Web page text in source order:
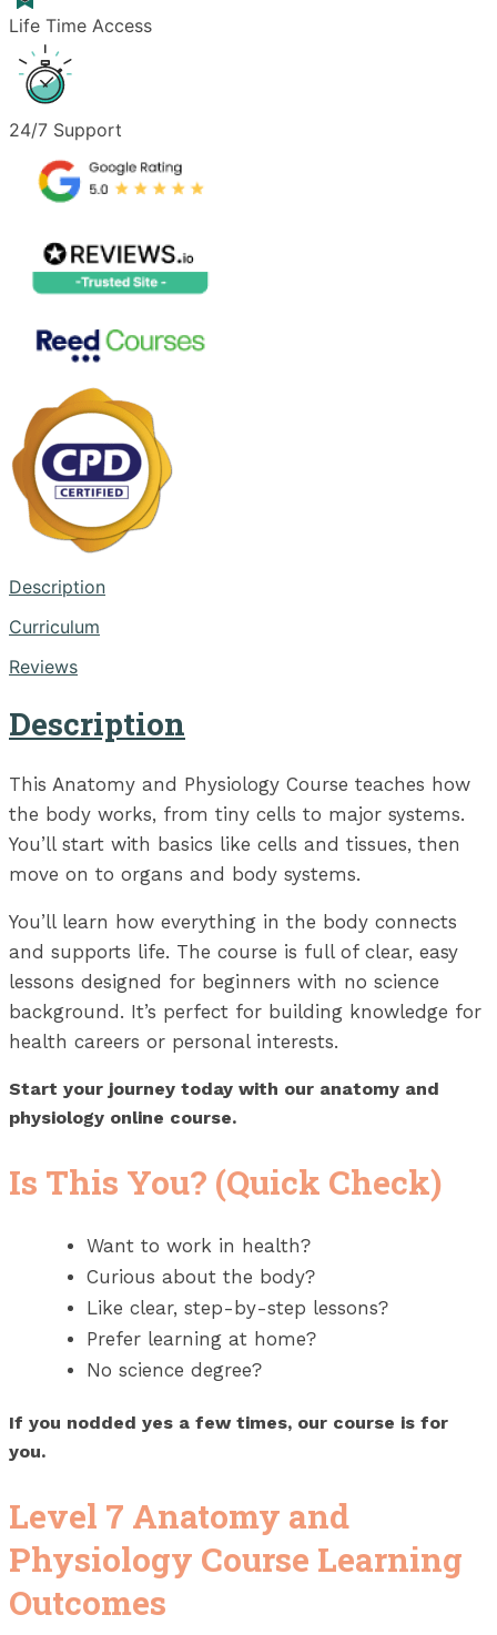
Life Time Access
24/7 Support
Description
Curriculum
Reviews
Description
This Anatomy and Physiology Course teaches how
the body works, from tiny cells to major systems.
You’ll start with basics like cells and tissues, then
move on to organs and body systems.
You’ll learn how everything in the body connects
and supports life. The course is full of clear, easy
lessons designed for beginners with no science
background. It’s perfect for building knowledge for
health careers or personal interests.
Start your journey today with our anatomy and
physiology online course.
Is This You? (Quick Check)
Want to work in health?
Curious about the body?
Like clear, step-by-step lessons?
Prefer learning at home?
No science degree?
If you nodded yes a few times, our course is for
you.
Level 7 Anatomy and
Physiology Course Learning
Outcomes